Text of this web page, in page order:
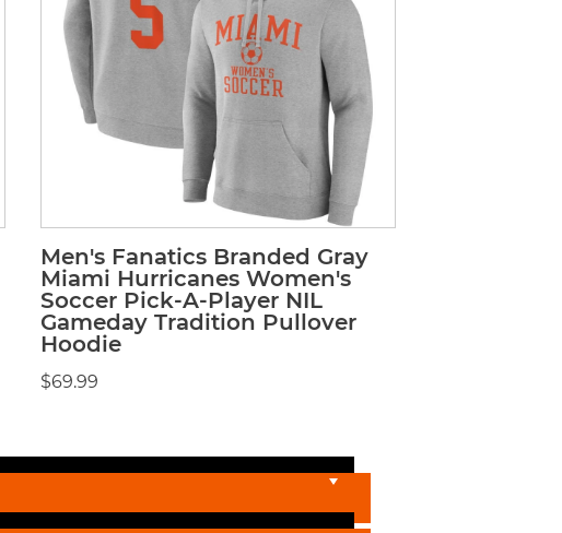
Men's Fanatics Branded Gray
Miami Hurricanes Women's
Soccer Pick-A-Player NIL
Gameday Tradition Pullover
Hoodie
$69.99